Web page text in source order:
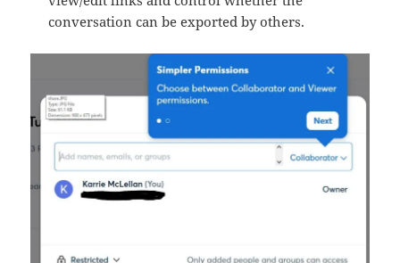
conversation can be exported by others.